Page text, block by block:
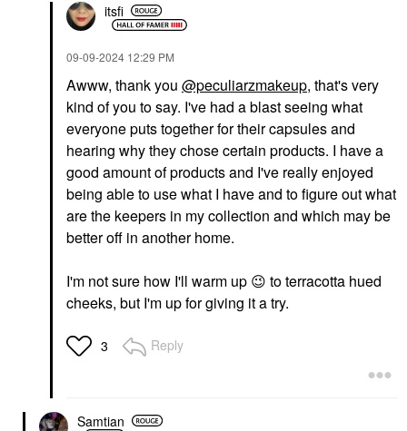
itsfi
‎09-09-2024 12:29 PM
Awww, thank you @peculiarzmakeup, that's very
kind of you to say. I've had a blast seeing what
everyone puts together for their capsules and
hearing why they chose certain products. I have a
good amount of products and I've really enjoyed
being able to use what I have and to figure out what
are the keepers in my collection and which may be
better off in another home.
I'm not sure how I'll warm up 😉 to terracotta hued
cheeks, but I'm up for giving it a try.
3 Reply
Samtian